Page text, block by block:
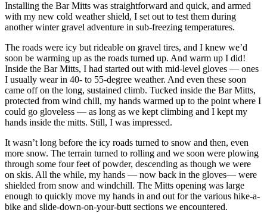
Installing the Bar Mitts was straightforward and quick, and armed
with my new cold weather shield, I set out to test them during
another winter gravel adventure in sub-freezing temperatures.
The roads were icy but rideable on gravel tires, and I knew we’d
soon be warming up as the roads turned up. And warm up I did!
Inside the Bar Mitts, I had started out with mid-level gloves — ones
I usually wear in 40- to 55-degree weather. And even these soon
came off on the long, sustained climb. Tucked inside the Bar Mitts,
protected from wind chill, my hands warmed up to the point where I
could go gloveless — as long as we kept climbing and I kept my
hands inside the mitts. Still, I was impressed.
It wasn’t long before the icy roads turned to snow and then, even
more snow. The terrain turned to rolling and we soon were plowing
through some four feet of powder, descending as though we were
on skis. All the while, my hands — now back in the gloves— were
shielded from snow and windchill. The Mitts opening was large
enough to quickly move my hands in and out for the various hike-a-
bike and slide-down-on-your-butt sections we encountered.